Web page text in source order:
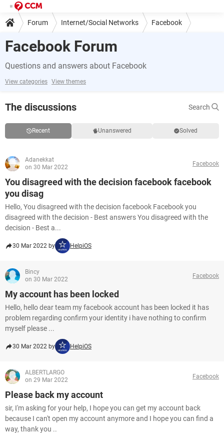
Forum Internet/Social Networks Facebook
Facebook Forum
Questions and answers about Facebook
View categories View themes
The discussions Search
Recent Unanswered Solved
Adanekkat
on 30 Mar 2022
Facebook
You disagreed with the decision facebook facebook
you disag
Hello, You disagreed with the decision facebook Facebook you
disagreed with the decision - Best answers You disagreed with the
decision - Best a...
30 Mar 2022 by HelpiOS
Bincy
on 30 Mar 2022
Facebook
My account has been locked
Hello, hello dear team my facebook account has been locked it has
problem regarding confirm your identity i have nothing to confirm
myself please ...
30 Mar 2022 by HelpiOS
ALBERTLARGO
on 29 Mar 2022
Facebook
Please back my account
sir, I'm asking for your help, I hope you can get my account back
because I can't open my account anymore and I hope you can find a
way, thank you ..